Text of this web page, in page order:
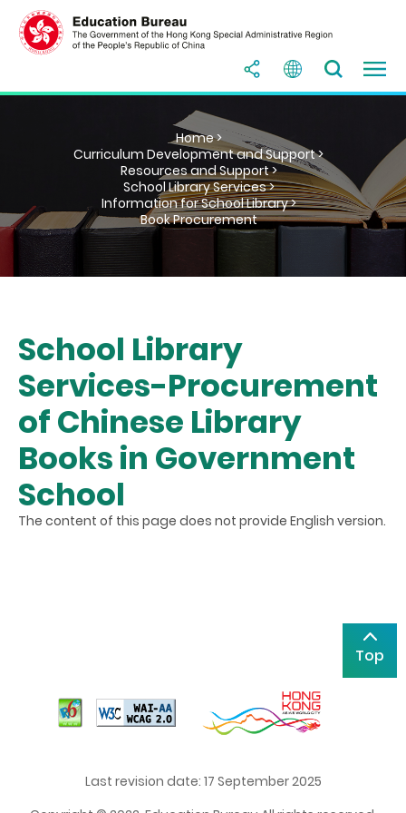
Home >
Curriculum Development and Support >
Resources and Support >
School Library Services >
Information for School Library >
Book Procurement
School Library
Services-Procurement
of Chinese Library
Books in Government
School
The content of this page does not provide English version.
Top
Last revision date: 17 September 2025